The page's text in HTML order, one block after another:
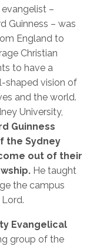
–
Guinness – was
England to
Christian
to have a
shaped vision of
and the world.
University,
Guinness
the Sydney
out of their
He taught
the campus
Evangelical
group of the